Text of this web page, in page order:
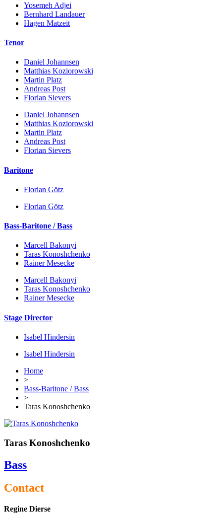
Yosemeh Adjei
Bernhard Landauer
Hagen Matzeit
Tenor
Daniel Johannsen
Matthias Koziorowski
Martin Platz
Andreas Post
Florian Sievers
Daniel Johannsen
Matthias Koziorowski
Martin Platz
Andreas Post
Florian Sievers
Baritone
Florian Götz
Florian Götz
Bass-Baritone / Bass
Marcell Bakonyi
Taras Konoshchenko
Rainer Mesecke
Marcell Bakonyi
Taras Konoshchenko
Rainer Mesecke
Stage Director
Isabel Hindersin
Isabel Hindersin
Home
>
Bass-Baritone / Bass
>
Taras Konoshchenko
Taras Konoshchenko
Bass
Contact
Regine Dierse